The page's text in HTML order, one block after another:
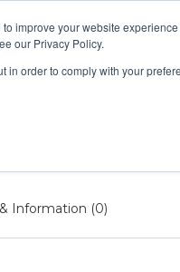
improve your website
our Privacy Policy.
in order to comply with your
Information (0)